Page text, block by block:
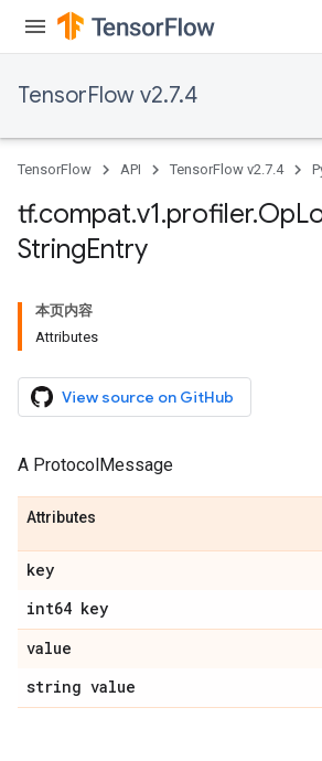
TensorFlow v2.7.4
TensorFlow API TensorFlow v2.7.4
tf.compat.v1.profiler.Op
StringEntry
本页内容
Attributes
View source on GitHub
A ProtocolMessage
Attributes
key
int64 key
value
string value